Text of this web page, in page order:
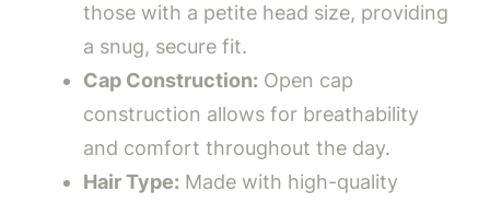
those with a petite head size, providing
a snug, secure fit.
Cap Construction: Open cap
construction allows for breathability
and comfort throughout the day.
Hair Type: Made with high-quality